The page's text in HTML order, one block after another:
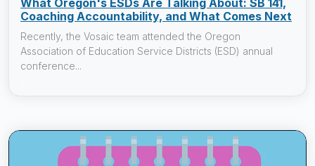
Coaching Accountability, and What Comes Next
Recently, the Vosaic team attended the Oregon
Association of Education Service Districts (ESD) annual
conference...